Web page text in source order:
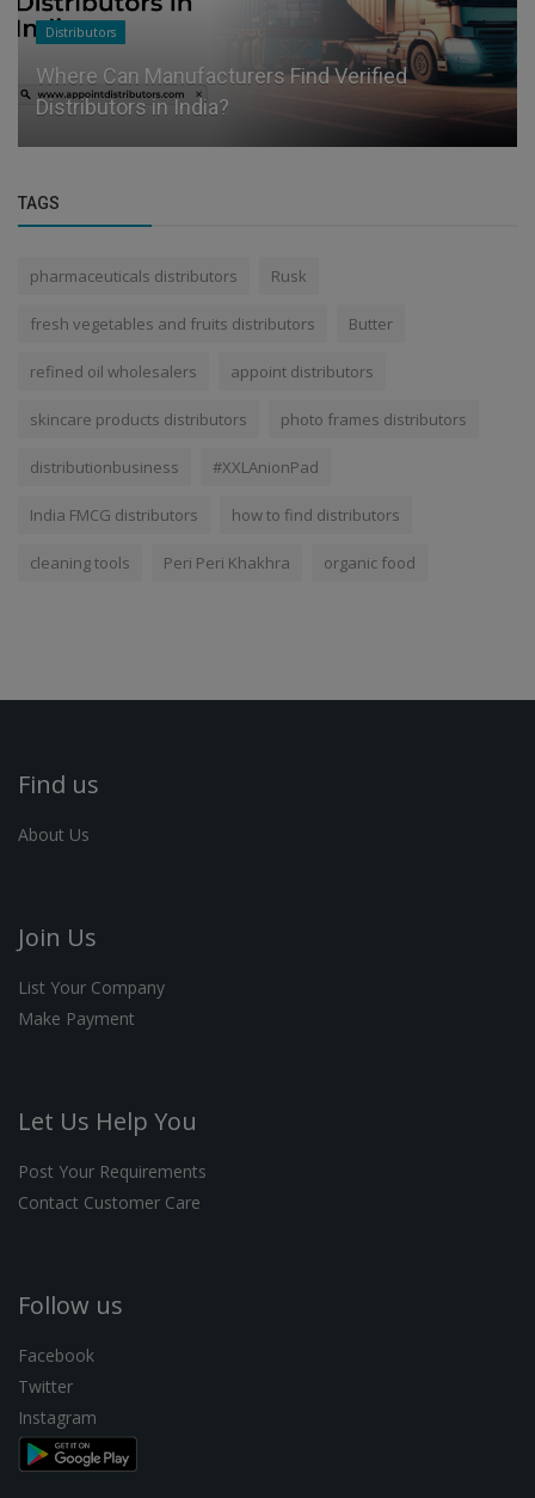
Distributors
Where Can Manufacturers Find Verified
Distributors in India?
TAGS
pharmaceuticals distributors Rusk
fresh vegetables and fruits distributors Butter
refined oil wholesalers appoint distributors
skincare products distributors photo frames distributors
distributionbusiness #XXLAnionPad
India FMCG distributors how to find distributors
cleaning tools Peri Peri Khakhra organic food
Find us
About Us
Join Us
List Your Company
Make Payment
Let Us Help You
Post Your Requirements
Contact Customer Care
Follow us
Facebook
Twitter
Instagram